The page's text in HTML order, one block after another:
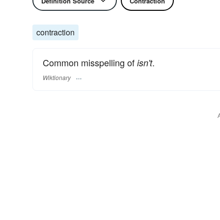
contraction
Common misspelling of isn't.
Wiktionary